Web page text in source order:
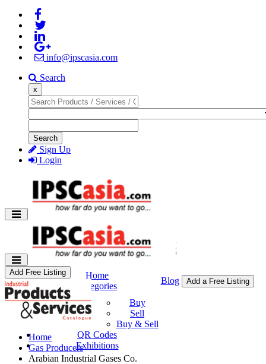
info@ipscasia.com
Search
x
Search
Sign Up
Login
Home
Categories
Buy & Sell
Buy
Sell
Buy & Sell
QR Codes
Exhibitions
Blog Add a Free Listing
Add Free Listing
Home
Gas Producers
Arabian Industrial Gases Co.